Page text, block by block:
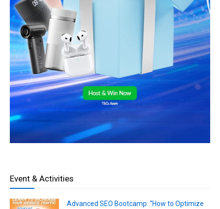
Event & Activities
Advanced SEO Bootcamp: “How to Optimize